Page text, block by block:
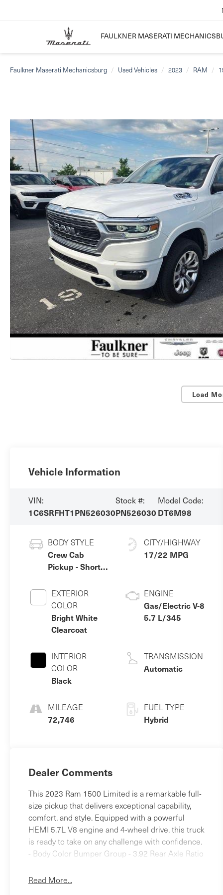
FAULKNER MASERATI
Faulkner Maserati Mechanicsburg Used Vehicles 2023 RAM
Load
Vehicle Information
VIN:
1C6SRFHT1PN526030
Stock #:
PN526030
Model Code:
DT6M98
BODY STYLE
Crew Cab
Pickup - Short
EXTERIOR
COLOR
Bright White
Clearcoat
INTERIOR
COLOR
Black
MILEAGE
72,746
CITY/HIGHWAY
17/22 MPG
ENGINE
Gas/Electric V-8
5.7 L/345
TRANSMISSION
Automatic
FUEL TYPE
Hybrid
Dealer Comments
This 2023 Ram 1500 Limited is a remarkable full-
size pickup that delivers exceptional capability,
comfort, and style. Equipped with a powerful
HEMI 5.7L V8 engine and 4-wheel drive, this truck
is ready to take on any challenge with confidence.
- Body Color Bumper Group - 3.92 Rear Axle Ratio
performance, this Ram 1500 Limited is packed
Read More...